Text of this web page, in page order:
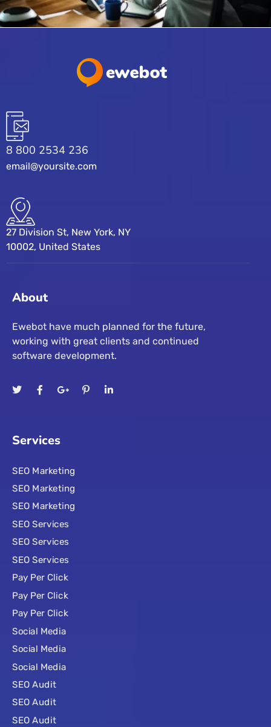
8 800 2534 236
email@yoursite.com
27 Division St, New York, NY
10002, United States
About
Ewebot have much planned for the future,
working with great clients and continued
software development.
Services
SEO Marketing
SEO Marketing
SEO Marketing
SEO Services
SEO Services
SEO Services
Pay Per Click
Pay Per Click
Pay Per Click
Social Media
Social Media
Social Media
SEO Audit
SEO Audit
SEO Audit